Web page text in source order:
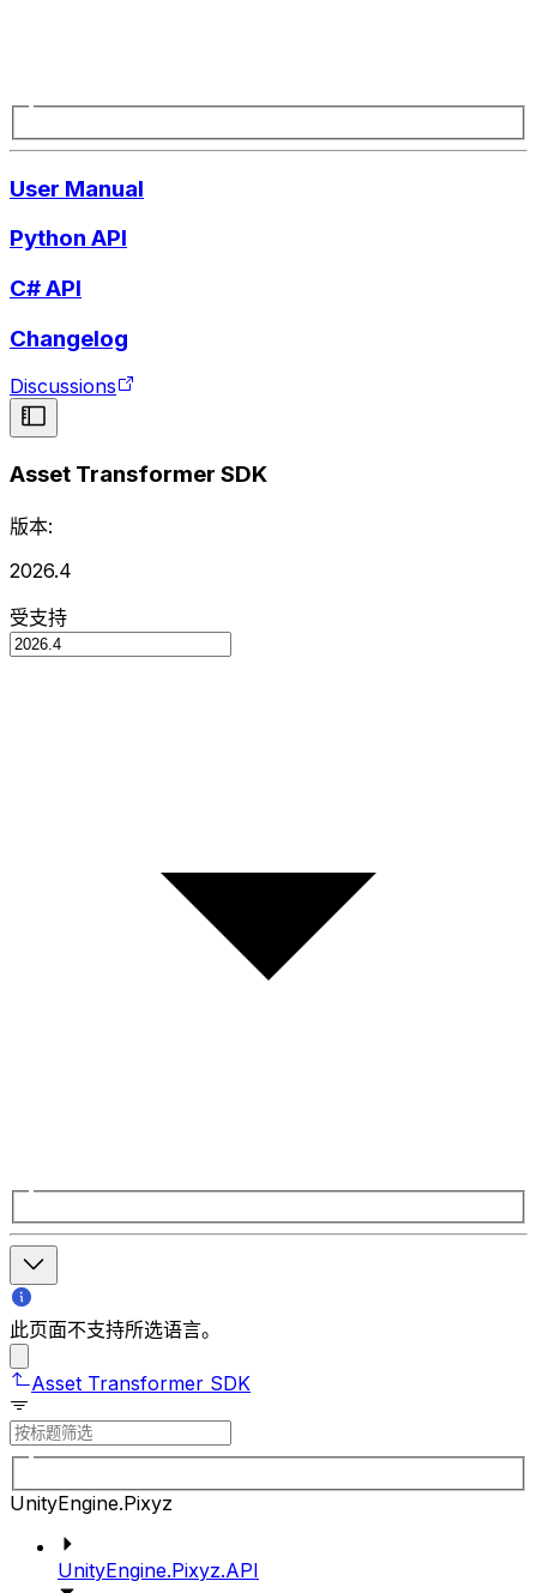
User Manual
Python API
C# API
Changelog
Discussions
Asset Transformer SDK
版本:
2026.4
受支持
此页面不支持所选语言。
Asset Transformer SDK
UnityEngine.Pixyz
UnityEngine.Pixyz.API